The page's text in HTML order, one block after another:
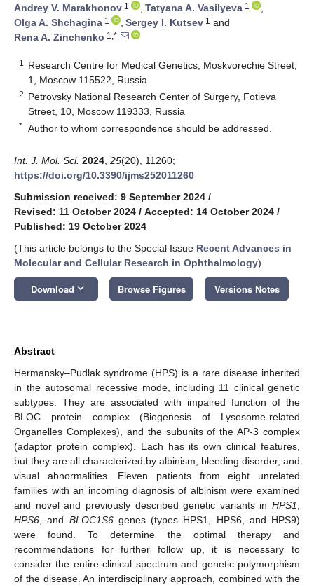
Andrey V. Marakhonov 1 , Tatyana A. Vasilyeva 1
,
Olga A. Shchagina 1 , Sergey I. Kutsev 1 and
Rena A. Zinchenko 1,*
1
Research Centre for Medical Genetics, Moskvorechie Street,
1, Moscow 115522, Russia
2 Petrovsky National Research Center of Surgery, Fotieva
Street, 10, Moscow 119333, Russia
* Author to whom correspondence should be addressed.
Int. J. Mol. Sci. 2024 25(20), 11260;
https://doi.org/10.3390/ijms252011260
Submission received: 9 September 2024 /
Revised: 11 October 2024 / Accepted: 14 October 2024 /
Published: 19 October 2024
(This article belongs to the Special Issue Recent Advances in
Molecular and Cellular Research in Ophthalmology)
Download keyboard_arrow_down Browse Figures Versions Notes
Abstract
Hermansky–Pudlak syndrome (HPS) is a rare disease inherited
in the autosomal recessive mode, including 11 clinical genetic
subtypes. They are associated with impaired function of the
BLOC protein complex (Biogenesis of Lysosome-related
Organelles Complexes), and the subunits of the AP-3 complex
(adaptor protein complex). Each has its own clinical features,
but they are all characterized by albinism, bleeding disorder, and
visual abnormalities. Eleven patients from eight unrelated
families with an incoming diagnosis of albinism were examined
and novel and previously described genetic variants in HPS1
HPS6 , and BLOC1S6genes (types HPS1, HPS6, and HPS9)
were found. To determine the optimal therapy and
recommendations for further follow up, it is necessary to
consider the entire clinical spectrum and genetic polymorphism
of the disease. An interdisciplinary approach, combined with the